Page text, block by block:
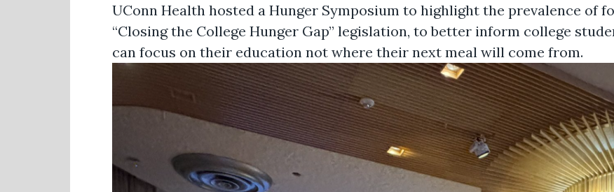
UConn Health hosted a Hunger Symposium to highlight the prevalence of
“Closing the College Hunger Gap” legislation, to better inform college
can focus on their education not where their next meal will come from.